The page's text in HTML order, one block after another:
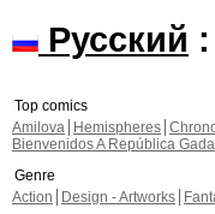
Русский
Top comics
Amilova
Hemispheres
Bienvenidos A República Gada
Genre
Action
Design - Artworks